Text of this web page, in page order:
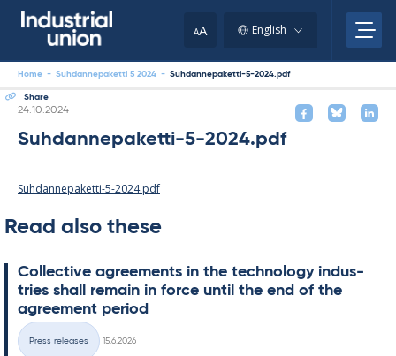
AA English
Home - Suhdannepaketti 5 2024 - Suhdannepaketti-5-2024.pdf
Share
Written
24.10.2024
Suhdannepaketti-5-2024.pdf
Suhdannepaketti-5-2024.pdf
Read also these
Col­lect­ive agree­ments in the tech­no­lo­gy in­dus­
tries shall re­main in force un­til the end of the
agree­ment peri­od
Categories
Press releases
15.6.2026